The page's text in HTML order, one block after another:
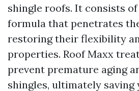
shingle roofs. It consists
formula that penetrates
restoring their flexibility
properties. Roof Maxx
prevent premature aging
shingles, ultimately saving